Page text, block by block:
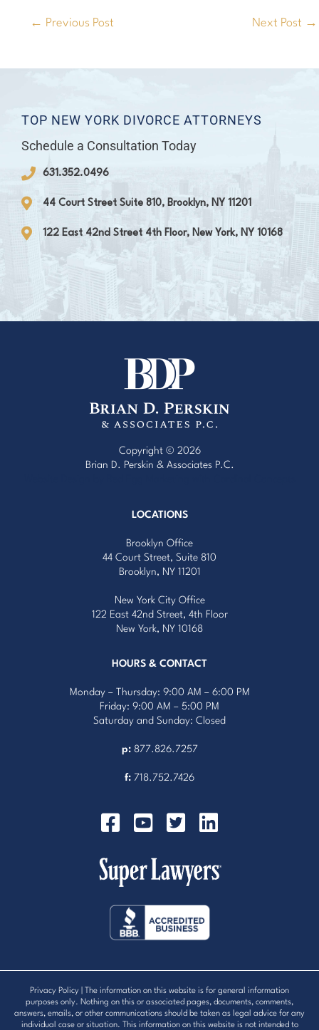
← Previous Post Next Post →
TOP NEW YORK DIVORCE ATTORNEYS
Schedule a Consultation Today
631.352.0496
44 Court Street Suite 810, Brooklyn, NY 11201
122 East 42nd Street 4th Floor, New York, NY 10168
Copyright © 2026
Brian D. Perskin & Associates P.C.
LOCATIONS
Brooklyn Office
44 Court Street, Suite 810
Brooklyn, NY 11201
New York City Office
122 East 42nd Street, 4th Floor
New York, NY 10168
HOURS & CONTACT
Monday – Thursday: 9:00 AM – 6:00 PM
Friday: 9:00 AM – 5:00 PM
Saturday and Sunday: Closed
p: 877.826.7257
f: 718.752.7426
Privacy Policy | The information on this website is for general information
purposes only. Nothing on this or associated pages, documents, comments,
answers, emails, or other communications should be taken as legal advice for any
individual case or situation. This information on this website is not intended to